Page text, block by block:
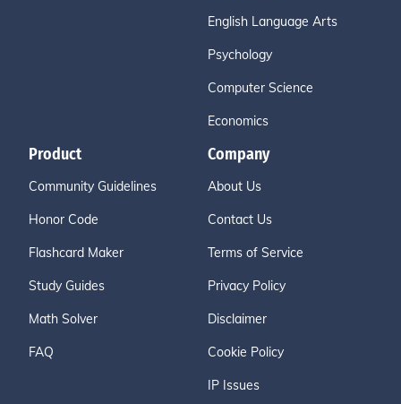
English Language Arts
Psychology
Computer Science
Economics
Product
Community Guidelines
Honor Code
Flashcard Maker
Study Guides
Math Solver
FAQ
Company
About Us
Contact Us
Terms of Service
Privacy Policy
Disclaimer
Cookie Policy
IP Issues